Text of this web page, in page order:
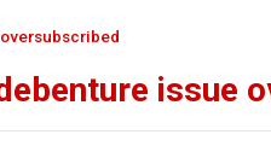
oversubscribed
issue